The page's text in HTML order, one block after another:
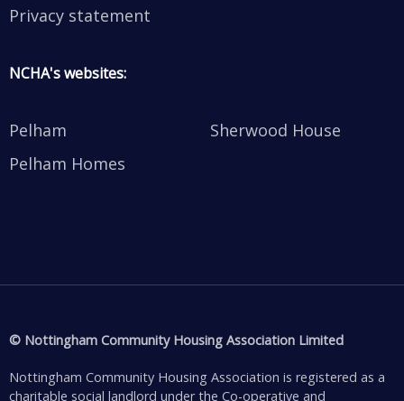
Privacy statement
NCHA's websites:
Pelham
Pelham Homes
Sherwood House
© Nottingham Community Housing Association Limited
Nottingham Community Housing Association is registered as a
charitable social landlord under the Co-operative and